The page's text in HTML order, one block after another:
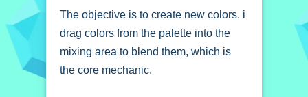
The objective is to create new colors. i
drag colors from the palette into the
mixing area to blend them, which is
the core mechanic.